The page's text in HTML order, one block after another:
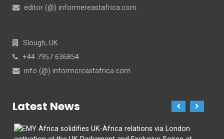
editor (@) informereastafrica.com
Slough, UK
+44 7957 636854
info (@) informereastafrica.com
Latest News